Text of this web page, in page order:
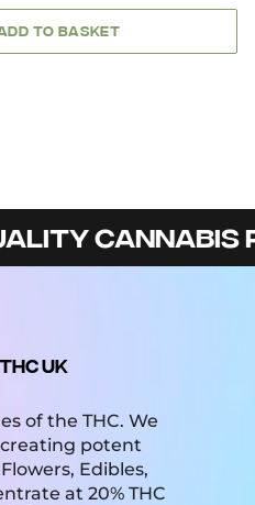
TO BASKET
CANNABIS
UK
of the THC. We
potent
Edibles,
at 20% THC